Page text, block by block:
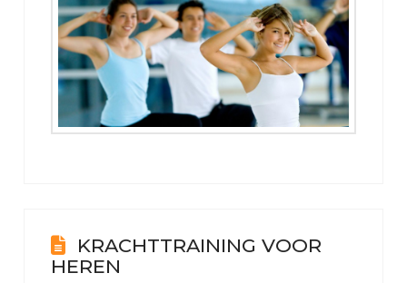
KRACHTTRAINING VOOR
HEREN